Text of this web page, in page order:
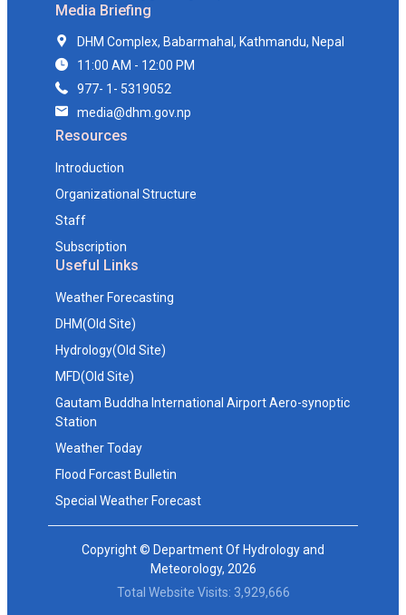
Media Briefing
DHM Complex, Babarmahal, Kathmandu, Nepal
11:00 AM - 12:00 PM
977- 1- 5319052
media@dhm.gov.np
Resources
Introduction
Organizational Structure
Staff
Subscription
Useful Links
Weather Forecasting
DHM(Old Site)
Hydrology(Old Site)
MFD(Old Site)
Gautam Buddha International Airport Aero-synoptic
Station
Weather Today
Flood Forcast Bulletin
Special Weather Forecast
Copyright © Department Of Hydrology and
Meteorology, 2026
Total Website Visits: 3,929,666